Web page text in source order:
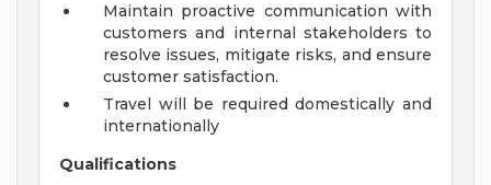
Maintain proactive communication with
customers and internal stakeholders to
resolve issues, mitigate risks, and ensure
customer satisfaction.
Travel will be required domestically and
internationally
Qualifications